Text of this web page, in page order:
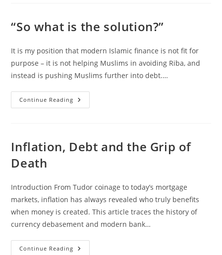
Things
You
“So what is the solution?”
It is my position that modern Islamic finance is not fit for
purpose – it is not helping Muslims in avoiding Riba, and
instead is pushing Muslims further into debt.…
Continue Reading “So
What
Inflation, Debt and the Grip of
Death
Introduction From Tudor coinage to today’s mortgage
markets, inflation has always revealed who truly benefits
when money is created. This article traces the history of
currency debasement and modern bank…
Continue Reading Inflation,